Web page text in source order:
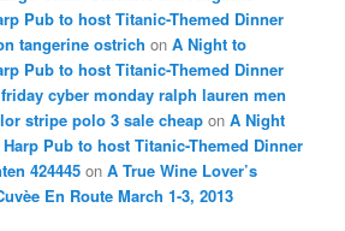
Pub to host Titanic-Themed Dinner
tangerine ostrich onA Night to
Pub to host Titanic-Themed Dinner
cyber monday ralph lauren men
stripe polo 3 sale cheap onA Night
Pub to host Titanic-Themed Dinner
424445 onA True Wine Lover’s
En Route March 1-3, 2013